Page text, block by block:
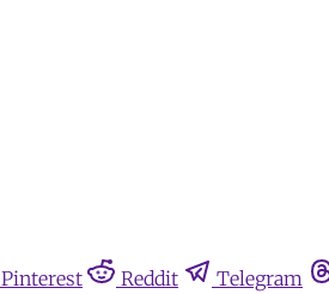
Pinterest Reddit Telegram